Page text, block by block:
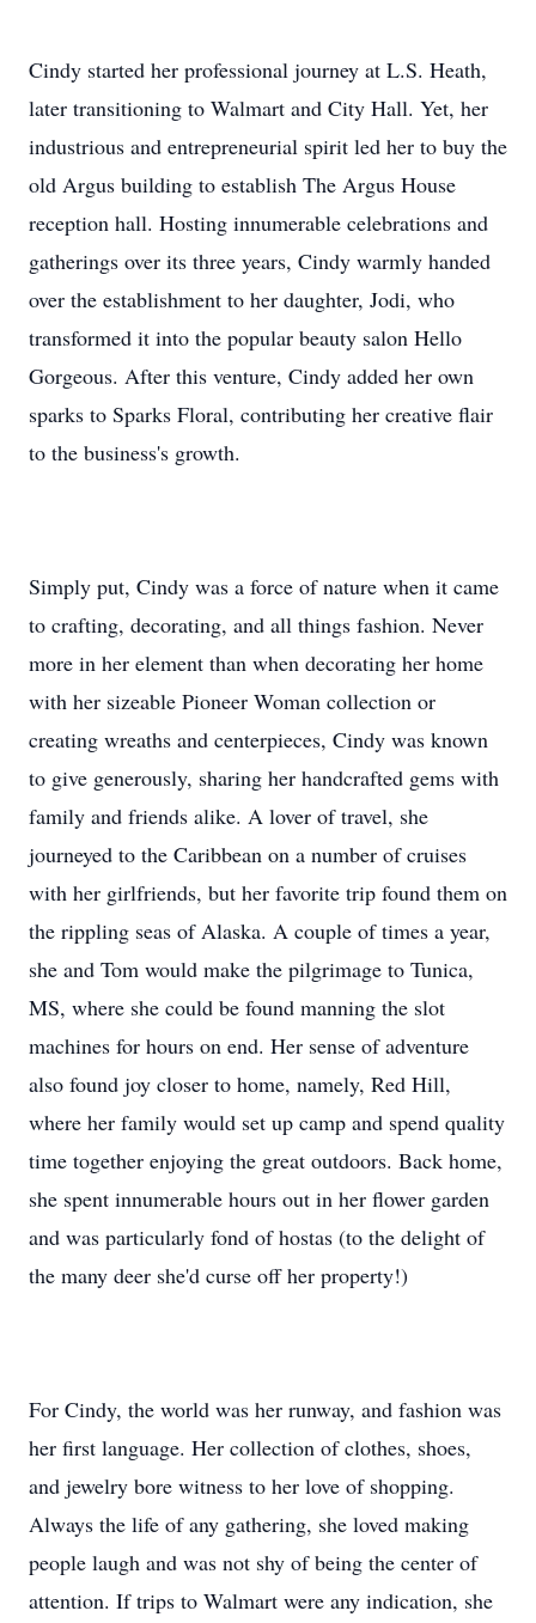
Cindy started her professional journey at L.S. Heath,
later transitioning to Walmart and City Hall. Yet, her
industrious and entrepreneurial spirit led her to buy the
old Argus building to establish The Argus House
reception hall. Hosting innumerable celebrations and
gatherings over its three years, Cindy warmly handed
over the establishment to her daughter, Jodi, who
transformed it into the popular beauty salon Hello
Gorgeous. After this venture, Cindy added her own
sparks to Sparks Floral, contributing her creative flair
to the business's growth.
Simply put, Cindy was a force of nature when it came
to crafting, decorating, and all things fashion. Never
more in her element than when decorating her home
with her sizeable Pioneer Woman collection or
creating wreaths and centerpieces, Cindy was known
to give generously, sharing her handcrafted gems with
family and friends alike. A lover of travel, she
journeyed to the Caribbean on a number of cruises
with her girlfriends, but her favorite trip found them on
the rippling seas of Alaska. A couple of times a year,
she and Tom would make the pilgrimage to Tunica,
MS, where she could be found manning the slot
machines for hours on end. Her sense of adventure
also found joy closer to home, namely, Red Hill,
where her family would set up camp and spend quality
time together enjoying the great outdoors. Back home,
she spent innumerable hours out in her flower garden
and was particularly fond of hostas (to the delight of
the many deer she'd curse off her property!)
For Cindy, the world was her runway, and fashion was
her first language. Her collection of clothes, shoes,
and jewelry bore witness to her love of shopping.
Always the life of any gathering, she loved making
people laugh and was not shy of being the center of
attention. If trips to Walmart were any indication, she